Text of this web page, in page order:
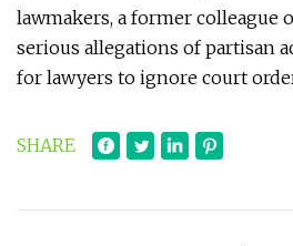
lawmakers, a former colleague
serious allegations of partisan
for lawyers to ignore court
SHARE